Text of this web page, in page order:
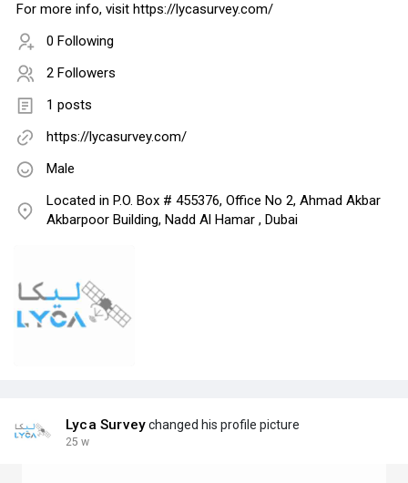
For more info, visit https://lycasurvey.com/
0 Following
2 Followers
1 posts
https://lycasurvey.com/
Male
Located in P.O. Box # 455376, Office No 2, Ahmad Akbar
Akbarpoor Building, Nadd Al Hamar , Dubai
Lyca Surveychanged his profile picture
25 w